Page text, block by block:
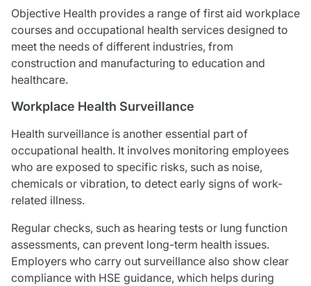
Objective Health provides a range of first aid workplace
courses and occupational health services designed to
meet the needs of different industries, from
construction and manufacturing to education and
healthcare.
Workplace Health Surveillance
Health surveillance is another essential part of
occupational health. It involves monitoring employees
who are exposed to specific risks, such as noise,
chemicals or vibration, to detect early signs of work-
related illness.
Regular checks, such as hearing tests or lung function
assessments, can prevent long-term health issues.
Employers who carry out surveillance also show clear
compliance with HSE guidance, which helps during